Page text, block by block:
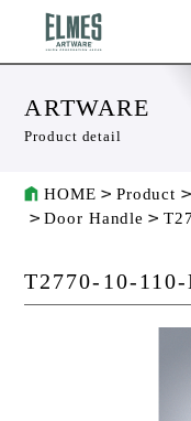
ARTWARE
Product detail
HOME Product
Door Handle
T2770-10-110-